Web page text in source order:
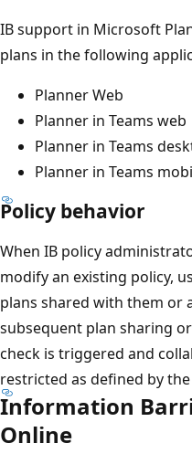
IB support in Microsoft
plans in the following
Planner Web
Planner in Teams web
Planner in Teams
Planner in Teams
Policy behavior
When IB policy
modify an existing policy,
plans shared with them or
subsequent plan sharing
check is triggered and
restricted as defined by the
Information
Online